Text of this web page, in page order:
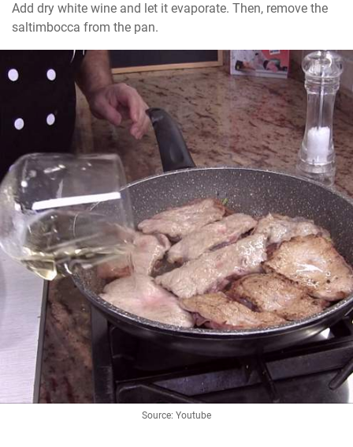
Add dry white wine and let it evaporate. Then, remove the
saltimbocca from the pan.
Source: Youtube